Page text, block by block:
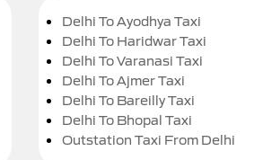
Delhi To Ayodhya Taxi
Delhi To Haridwar Taxi
Delhi To Varanasi Taxi
Delhi To Ajmer Taxi
Delhi To Bareilly Taxi
Delhi To Bhopal Taxi
Outstation Taxi From Delhi